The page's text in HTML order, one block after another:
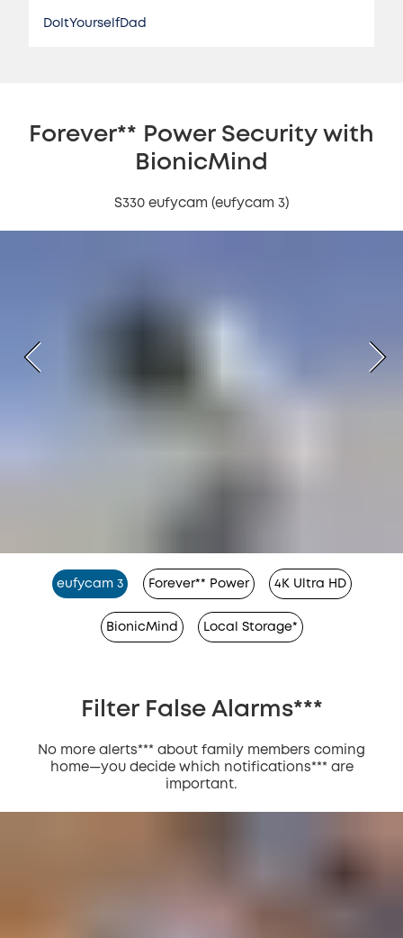
DoItYourselfDad
Forever** Power Security with
BionicMind
S330 eufycam (eufycam 3)
eufycam 3 Forever** Power 4K Ultra HD
BionicMind Local Storage*
Filter False Alarms***
No more alerts*** about family members coming
home—you decide which notifications*** are
important.